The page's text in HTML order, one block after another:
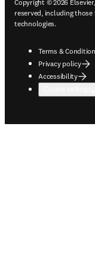
Copyright © 2026
reserved, including
technologies.
Terms &
Privacy policy
Accessibility